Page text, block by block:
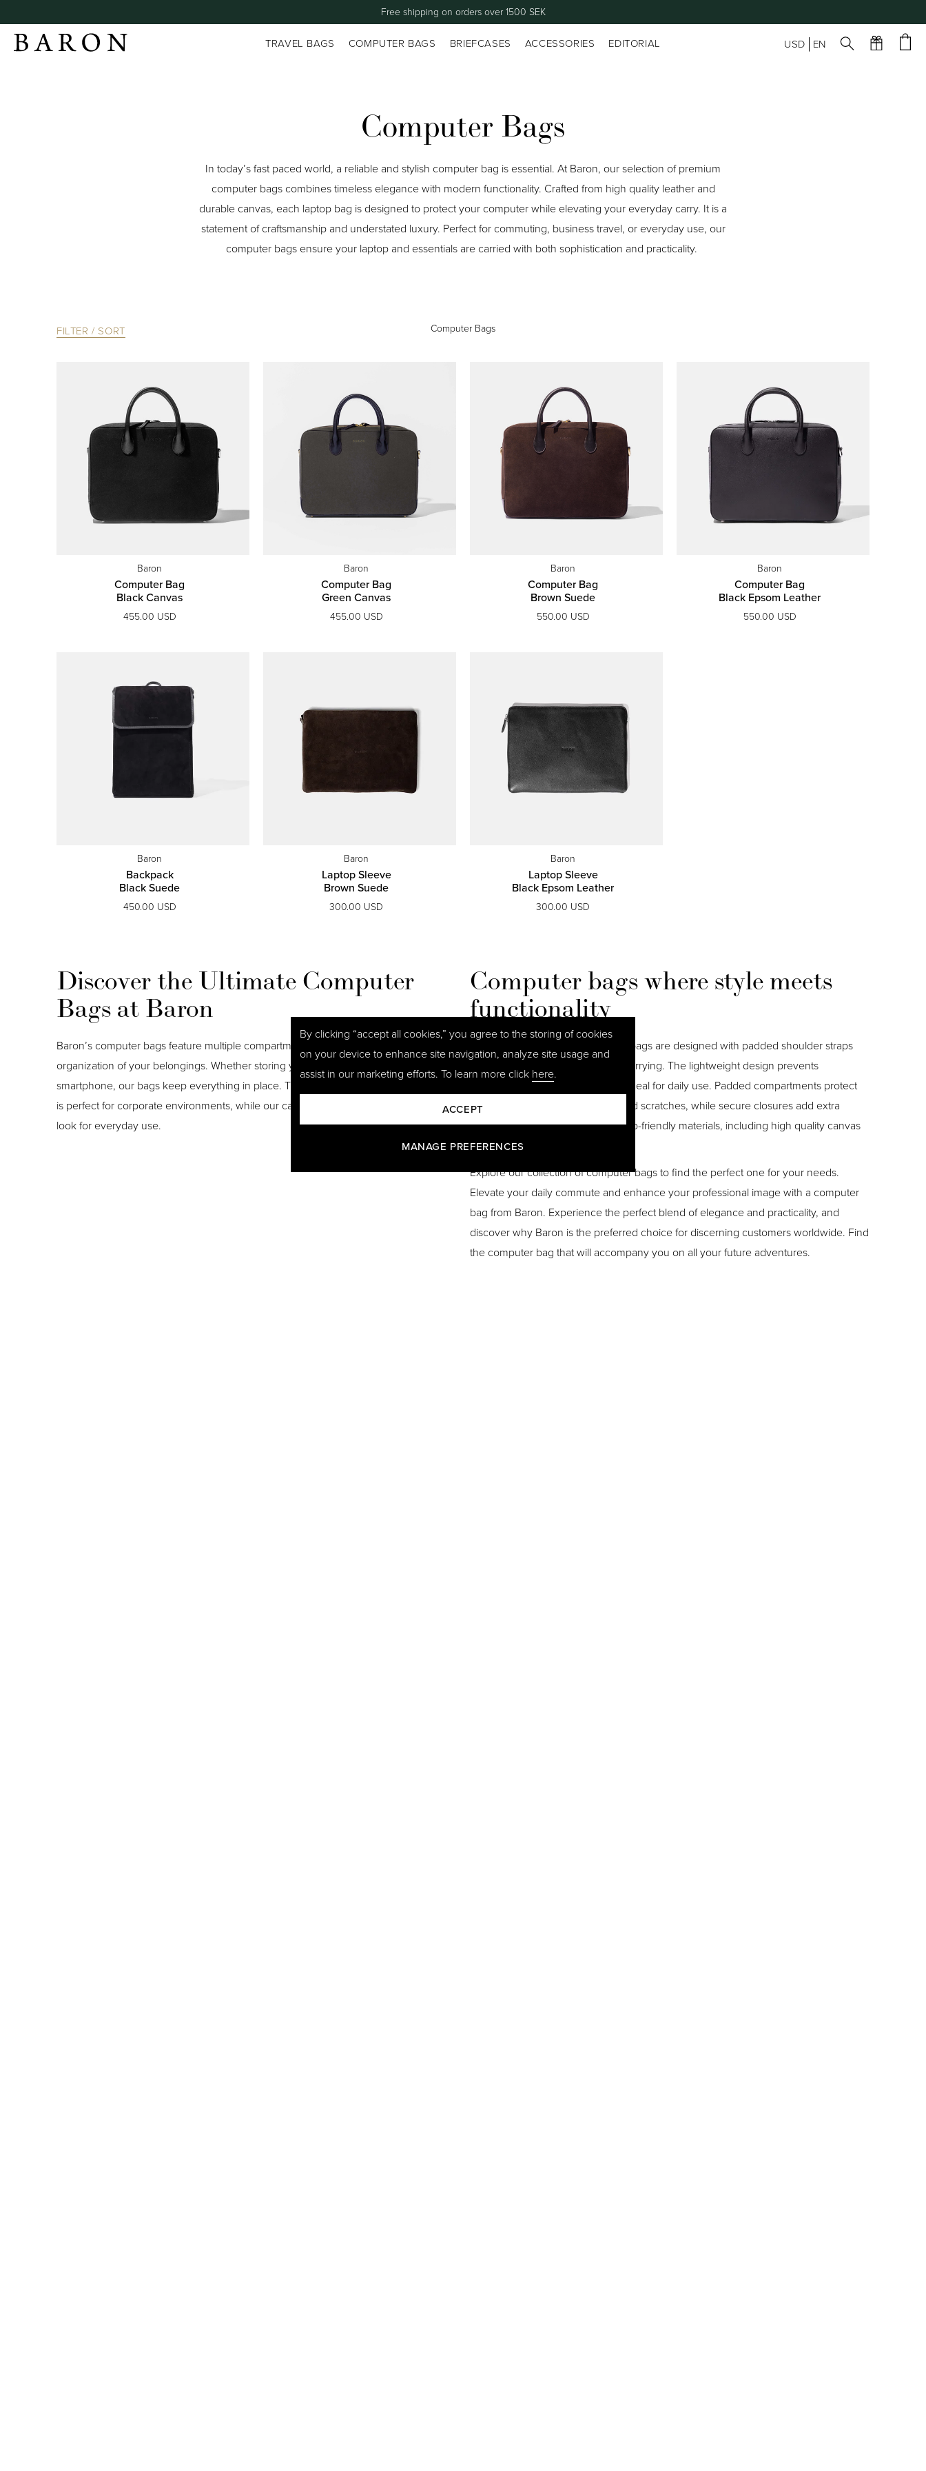
Free shipping on orders over 1500 SEK
By clicking “accept all cookies,” you agree to the storing of cookies
on your device to enhance site navigation, analyze site usage and
assist in our marketing efforts. To learn more click here.
ACCEPT
MANAGE PREFERENCES
TRAVEL BAGS COMPUTER BAGS BRIEFCASES ACCESSORIES EDITORIAL USD EN
Computer Bags
In today’s fast paced world, a reliable and stylish computer bag is essential. At Baron, our selection of premium
computer bags combines timeless elegance with modern functionality. Crafted from high quality leather and
durable canvas, each laptop bag is designed to protect your computer while elevating your everyday carry. It is a
statement of craftsmanship and understated luxury. Perfect for commuting, business travel, or everyday use, our
computer bags ensure your laptop and essentials are carried with both sophistication and practicality.
Computer Bags
FILTER / SORT
Baron
Computer Bag
Black Canvas
455.00 USD
Baron
Computer Bag
Green Canvas
455.00 USD
Baron
Computer Bag
Brown Suede
550.00 USD
Baron
Computer Bag
Black Epsom Leather
550.00 USD
Baron
Backpack
Black Suede
450.00 USD
Baron
Laptop Sleeve
Brown Suede
300.00 USD
Baron
Laptop Sleeve
Black Epsom Leather
300.00 USD
Discover the Ultimate Computer
Bags at Baron
Baron’s computer bags feature multiple compartments and pockets, allowing efficient
organization of your belongings. Whether storing your charger, documents, or
smartphone, our bags keep everything in place. The sleek design of our leather bags
is perfect for corporate environments, while our canvas options offer a sophisticated
look for everyday use.
Computer bags where style meets
functionality
Comfort is key, and our computer bags are designed with padded shoulder straps
and ergonomic handles for easy carrying. The lightweight design prevents
unnecessary strain, making them ideal for daily use. Padded compartments protect
your laptop or iPad from bumps and scratches, while secure closures add extra
safety. Our bags are made from eco-friendly materials, including high quality canvas
and sustainably sourced leather.
Explore our collection of computer bags to find the perfect one for your needs.
Elevate your daily commute and enhance your professional image with a computer
bag from Baron. Experience the perfect blend of elegance and practicality, and
discover why Baron is the preferred choice for discerning customers worldwide. Find
the computer bag that will accompany you on all your future adventures.